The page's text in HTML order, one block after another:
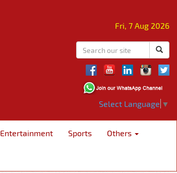
Fri, 7 Aug 2026
Select Language ▼
Entertainment Sports Others